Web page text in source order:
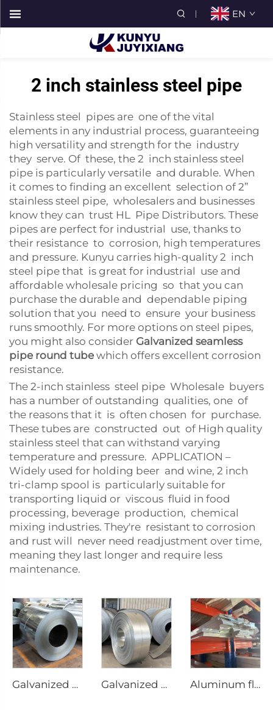
EN
2 inch stainless steel pipe
Stainless steel pipes are one of the vital
elements in any industrial process, guaranteeing
high versatility and strength for the industry
they serve. Of these, the 2 inch stainless steel
pipe is particularly versatile and durable. When
it comes to finding an excellent selection of 2”
stainless steel pipe, wholesalers and businesses
know they can trust HL Pipe Distributors. These
pipes are perfect for industrial use, thanks to
their resistance to corrosion, high temperatures
and pressure. Kunyu carries high-quality 2 inch
steel pipe that is great for industrial use and
affordable wholesale pricing so that you can
purchase the durable and dependable piping
solution that you need to ensure your business
runs smoothly. For more options on steel pipes,
you might also consider Galvanized seamless
pipe round tube which offers excellent corrosion
resistance.
The 2-inch stainless steel pipe Wholesale buyers
has a number of outstanding qualities, one of
the reasons that it is often chosen for purchase.
These tubes are constructed out of High quality
stainless steel that can withstand varying
temperature and pressure. APPLICATION –
Widely used for holding beer and wine, 2 inch
tri-clamp spool is particularly suitable for
transporting liquid or viscous fluid in food
processing, beverage production, chemical
mixing industries. They're resistant to corrosion
and rust will never need readjustment over time,
meaning they last longer and require less
maintenance.
Galvanized Steel sheet roll galvanized coil Galvanized steel strip Aluminum flat bar